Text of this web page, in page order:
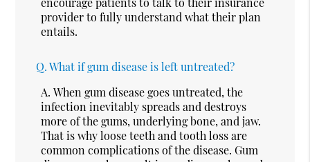
provider to fully understand what their plan
entails.
Q. What if gum disease is left untreated?
A. When gum disease goes untreated, the
infection inevitably spreads and destroys
more of the gums, underlying bone, and jaw.
That is why loose teeth and tooth loss are
common complications of the disease. Gum